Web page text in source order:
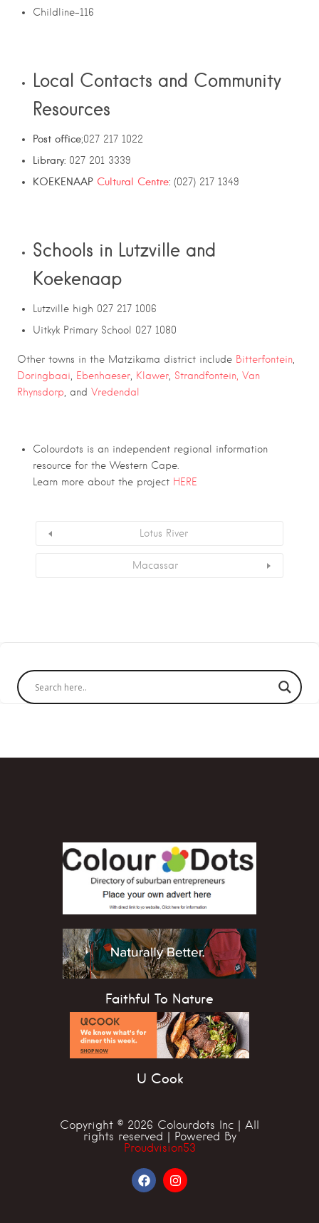
Childline-116
Local Contacts and Community
Resources
Post office;027 217 1022
Library: 027 201 3339
KOEKENAAP Cultural Centre: (027) 217 1349
Schools in Lutzville and
Koekenaap
Lutzville high 027 217 1006
Uitkyk Primary School 027 1080
Other towns in the Matzikama district include Bitterfontein,
Doringbaai, Ebenhaeser, Klawer, Strandfontein, Van
Rhynsdorp, and Vredendal
Colourdots is an independent regional information
resource for the Western Cape.
Learn more about the project HERE
Lotus River
Macassar
Faithful To Nature
U Cook
Copyright © 2026 Colourdots Inc | All
rights reserved | Powered By
Proudvision53